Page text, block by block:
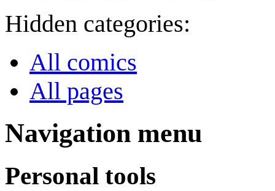
Hidden categories:
All comics
All pages
Navigation menu
Personal tools